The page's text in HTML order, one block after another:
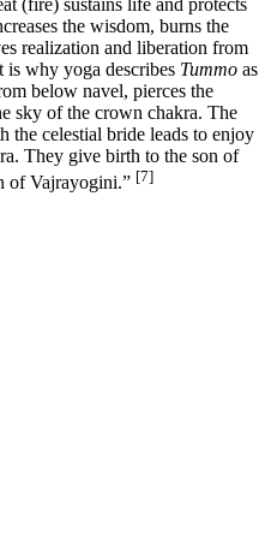
the wisdom, burns the
realization and liberation from
is why yoga describes Tummo as
below navel, pierces the
sky of the crown chakra. The
the celestial bride leads to enjoy
They give birth to the son of
of Vajrayogini.” [7]